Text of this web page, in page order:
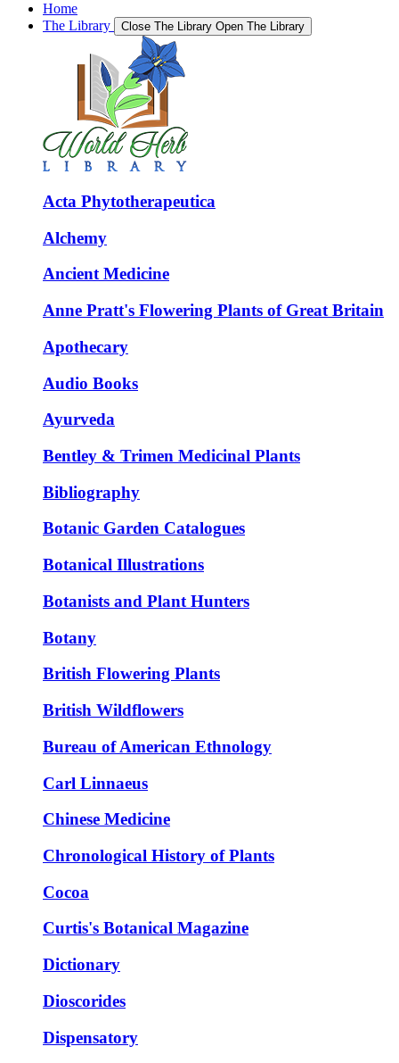
Home
The Library
Close The Library Open The Library
Acta Phytotherapeutica
Alchemy
Ancient Medicine
Anne Pratt's Flowering Plants of Great Britain
Apothecary
Audio Books
Ayurveda
Bentley & Trimen Medicinal Plants
Bibliography
Botanic Garden Catalogues
Botanical Illustrations
Botanists and Plant Hunters
Botany
British Flowering Plants
British Wildflowers
Bureau of American Ethnology
Carl Linnaeus
Chinese Medicine
Chronological History of Plants
Cocoa
Curtis's Botanical Magazine
Dictionary
Dioscorides
Dispensatory